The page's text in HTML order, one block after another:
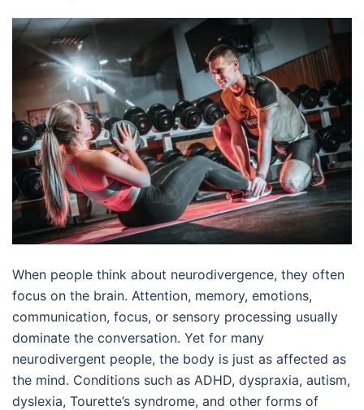
When people think about neurodivergence, they often
focus on the brain. Attention, memory, emotions,
communication, focus, or sensory processing usually
dominate the conversation. Yet for many
neurodivergent people, the body is just as affected as
the mind. Conditions such as ADHD, dyspraxia, autism,
dyslexia, Tourette’s syndrome, and other forms of